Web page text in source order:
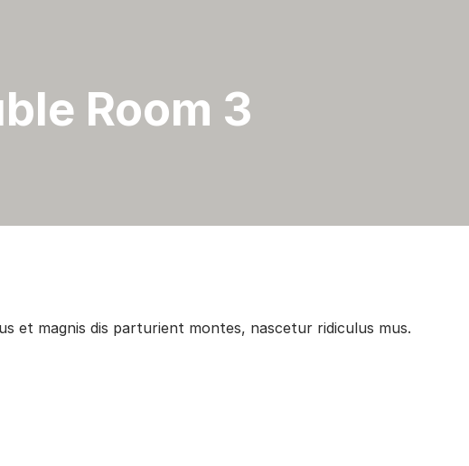
Room 3
et magnis dis parturient montes, nascetur ridiculus mus.